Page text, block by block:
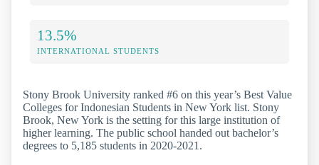
13.5%
INTERNATIONAL STUDENTS
Stony Brook University ranked #6 on this year’s Best Value
Colleges for Indonesian Students in New York list. Stony
Brook, New York is the setting for this large institution of
higher learning. The public school handed out bachelor’s
degrees to 5,185 students in 2020-2021.